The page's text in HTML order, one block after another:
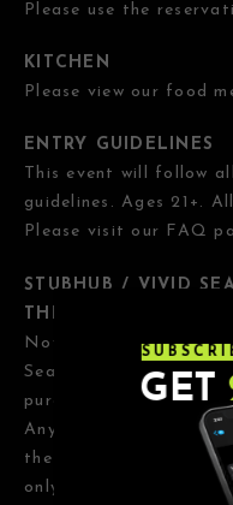
GET
Please use the
KITCHEN
Please view our food
ENTRY GUIDELINES
This event will follow
guidelines. Ages 21+.
Please visit our FAQ
STUBHUB / VIVID
THIRD-PARTY
Nova SD hasNO
Seats, Eventbrite or
purchased from these
Any tickets
the buyer access to
only acceptable